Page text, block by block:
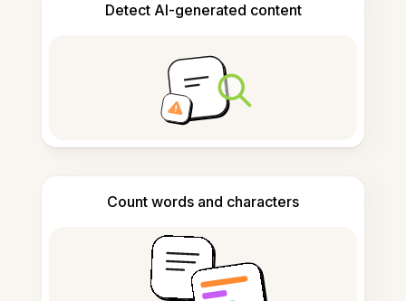
Detect AI-generated content
Count words and characters